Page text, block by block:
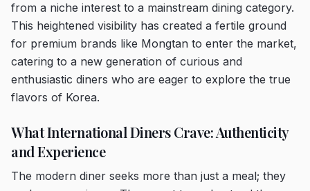
from a niche interest to a mainstream dining category.
This heightened visibility has created a fertile ground
for premium brands like Mongtan to enter the market,
catering to a new generation of curious and
enthusiastic diners who are eager to explore the true
flavors of Korea.
What International Diners Crave: Authenticity
and Experience
The modern diner seeks more than just a meal; they